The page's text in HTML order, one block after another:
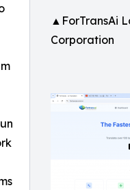
▲ForTransAi
Corporation